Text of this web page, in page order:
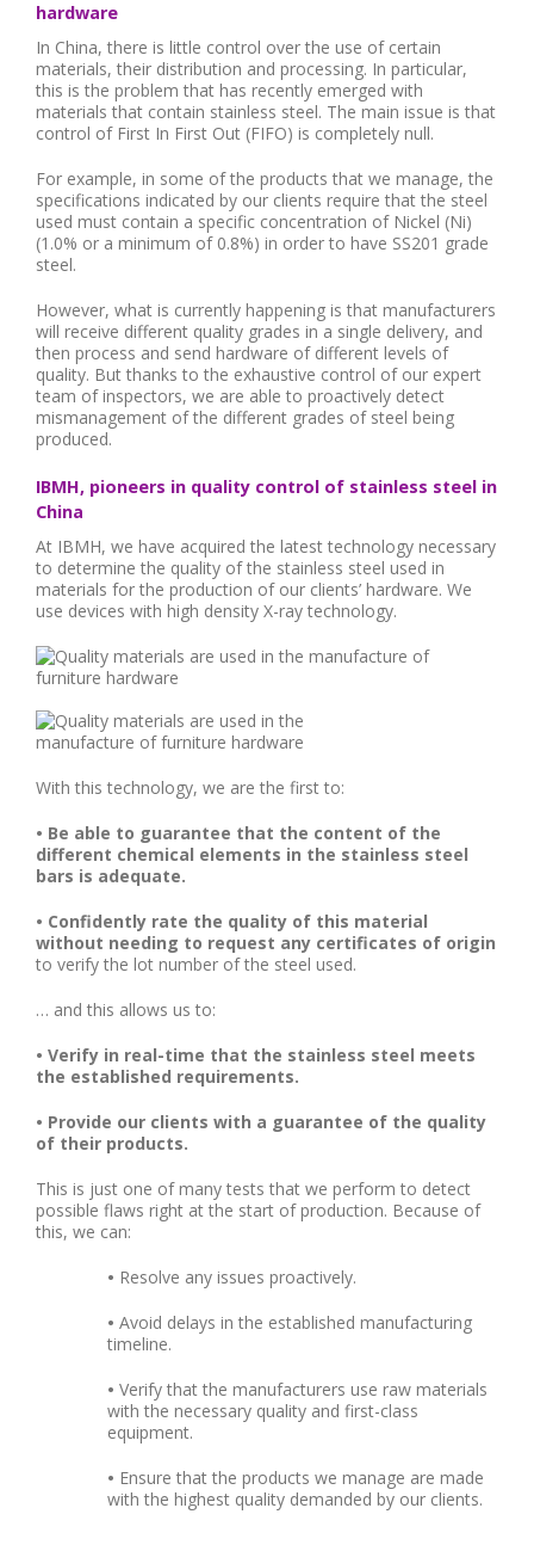
hardware
In China, there is little control over the use of certain
materials, their distribution and processing. In particular,
this is the problem that has recently emerged with
materials that contain stainless steel. The main issue is that
control of First In First Out (FIFO) is completely null.
For example, in some of the products that we manage, the
specifications indicated by our clients require that the steel
used must contain a specific concentration of Nickel (Ni)
(1.0% or a minimum of 0.8%) in order to have SS201 grade
steel.
However, what is currently happening is that manufacturers
will receive different quality grades in a single delivery, and
then process and send hardware of different levels of
quality. But thanks to the exhaustive control of our expert
team of inspectors, we are able to proactively detect
mismanagement of the different grades of steel being
produced.
IBMH, pioneers in quality control of stainless steel in
China
At IBMH, we have acquired the latest technology necessary
to determine the quality of the stainless steel used in
materials for the production of our clients’ hardware. We
use devices with high density X-ray technology.
With this technology, we are the first to:
• Be able to guarantee that the content of the
different chemical elements in the stainless steel
bars is adequate.
• Confidently rate the quality of this material
without needing to request any certificates of origin
to verify the lot number of the steel used.
… and this allows us to:
• Verify in real-time that the stainless steel meets
the established requirements.
• Provide our clients with a guarantee of the quality
of their products.
This is just one of many tests that we perform to detect
possible flaws right at the start of production. Because of
this, we can:
• Resolve any issues proactively.
• Avoid delays in the established manufacturing
timeline.
• Verify that the manufacturers use raw materials
with the necessary quality and first-class
equipment.
• Ensure that the products we manage are made
with the highest quality demanded by our clients.